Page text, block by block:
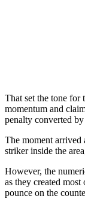
That set the tone for
momentum and
penalty converted
The moment arrived
striker inside the
However, the
as they created
pounce on the